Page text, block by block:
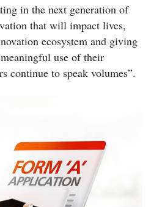
in the next generation of
that will impact lives,
ecosystem and giving
use of their
continue to speak volumes”.